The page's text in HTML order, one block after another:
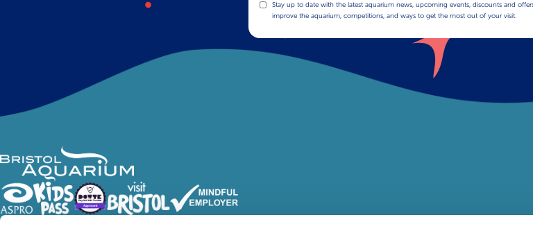
Stay up to date with the latest aquarium news, upcoming events, discounts and
improve the aquarium, competitions, and ways to get the most out of your visit.
Follow Us